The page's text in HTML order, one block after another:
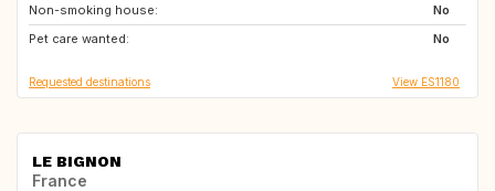
Non-smoking house:
No
Pet care wanted:
No
FR
CH
Requested destinations View ES1180
LE BIGNON
France